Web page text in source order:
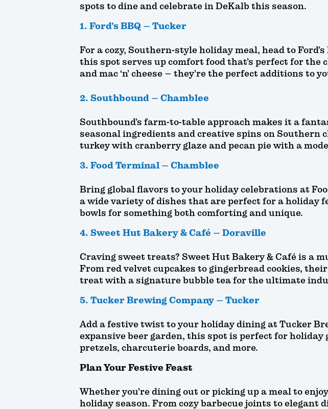
spots to dine and celebrate in DeKalb this season.
1. Ford’s BBQ – Tucker
For a cozy, Southern-style holiday meal, head to
this spot serves up comfort food that’s perfect for
and mac ‘n’ cheese – they’re the perfect additions to
2. Southbound – Chamblee
Southbound’s farm-to-table approach makes it a
seasonal ingredients and creative spins on Southern
turkey with cranberry glaze and pecan pie with a
3. Food Terminal – Chamblee
Bring global flavors to your holiday celebrations at
a wide variety of dishes that are perfect for a
bowls for something both comforting and unique.
4. Sweet Hut Bakery & Café – Doraville
Craving sweet treats? Sweet Hut Bakery & Café is a
From red velvet cupcakes to gingerbread cookies,
treat with a signature bubble tea for the ultimate
5. Tucker Brewing Company – Tucker
Add a festive twist to your holiday dining at Tucker
expansive beer garden, this spot is perfect for
pretzels, charcuterie boards, and more.
Plan Your Festive Feast
Whether you’re dining out or picking up a meal to
holiday season. From cozy barbecue joints to